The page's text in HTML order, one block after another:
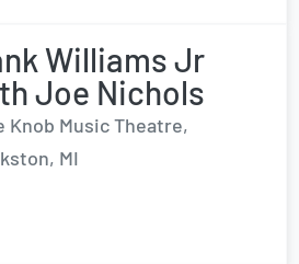
Williams Jr
Joe Nichols
Knob Music Theatre,
MI